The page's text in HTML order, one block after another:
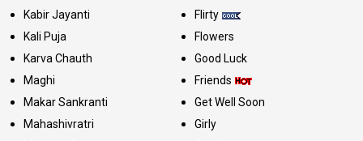
Kabir Jayanti
Kali Puja
Karva Chauth
Maghi
Makar Sankranti
Mahashivratri
Flirty
Flowers
Good Luck
Friends
Get Well Soon
Girly